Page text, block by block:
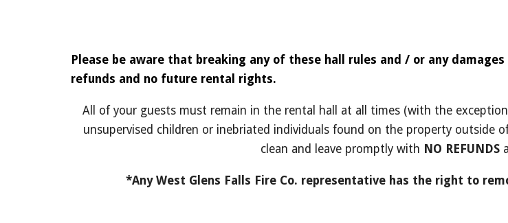
Please be aware that breaking any of these hall rules and / or any
refunds and no future rental rights.
All of your guests must remain in the rental hall at all times (with the
unsupervised children or inebriated individuals found on the property outside
clean and leave promptly with NO REFUNDS
*Any West Glens Falls Fire Co. representative has the right to